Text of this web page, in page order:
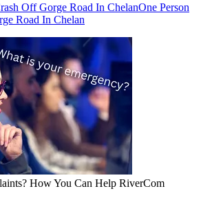
Off Gorge Road In ChelanOne Person
Road In Chelan
How You Can Help RiverCom